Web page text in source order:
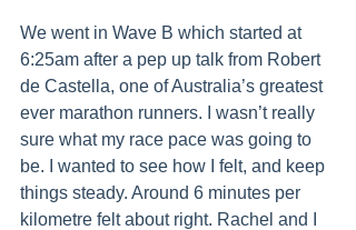
We went in Wave B which started at
6:25am after a pep up talk from Robert
de Castella, one of Australia’s greatest
ever marathon runners. I wasn’t really
sure what my race pace was going to
be. I wanted to see how I felt, and keep
things steady. Around 6 minutes per
kilometre felt about right. Rachel and I